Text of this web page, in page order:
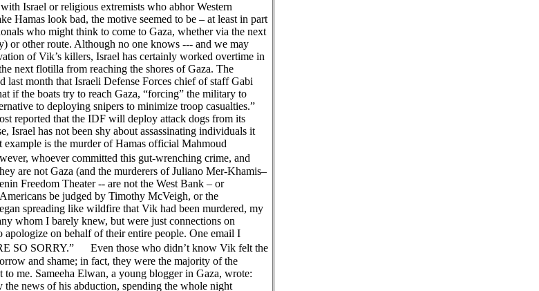
Israel or religious extremists who abhor Western
Hamas look bad, the motive seemed to be – at least in part
who might think to come to Gaza, whether via the next
or other route. Although no one knows --- and we may
of Vik’s killers, Israel has certainly worked overtime in
next flotilla from reaching the shores of Gaza. The
last month that Israeli Defense Forces chief of staff Gabi
if the boats try to reach Gaza, “forcing” the military to
to deploying snipers to minimize troop casualties.”
reported that the IDF will deploy attack dogs from its
Israel has not been shy about assassinating individuals it
example is the murder of Hamas official Mahmoud
whoever committed this gut-wrenching crime, and
are not Gaza (and the murderers of Juliano Mer-Khamis–
Freedom Theater -- are not the West Bank – or
be judged by Timothy McVeigh, or the
spreading like wildfire that Vik had been murdered, my
whom I barely knew, but were just connections on
apologize on behalf of their entire people. One email I
SO SORRY.” Even those who didn’t know Vik felt the
and shame; in fact, they were the majority of the
me. Sameeha Elwan, a young blogger in Gaza, wrote:
news of his abduction, spending the whole night